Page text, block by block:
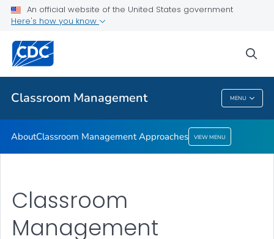
An official website of the United States government
Here's how you know
Classroom Management MENU
Classroom Management Approaches
Related Topics
Classroom Management
AboutClassroom Management Approaches VIEW MENU
Classroom
Management